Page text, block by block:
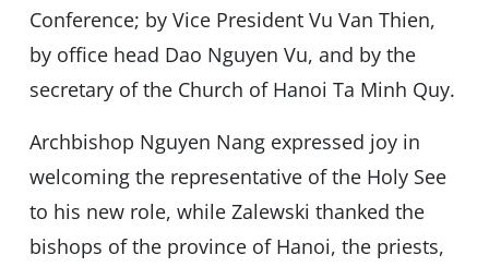
Conference; by Vice President Vu Van Thien,
by office head Dao Nguyen Vu, and by the
secretary of the Church of Hanoi Ta Minh Quy.
Archbishop Nguyen Nang expressed joy in
welcoming the representative of the Holy See
to his new role, while Zalewski thanked the
bishops of the province of Hanoi, the priests,